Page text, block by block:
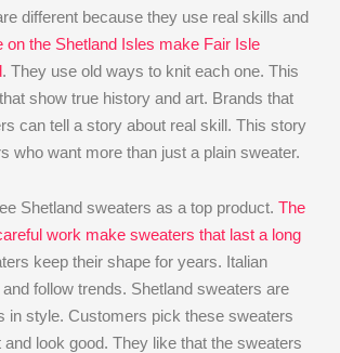
different because they use real skills and
on the Shetland Isles make Fair Isle
. They use old ways to knit each one. This
show true history and art. Brands that
can tell a story about real skill. This story
who want more than just a plain sweater.
Shetland sweaters as a top product. The
work make sweaters that last a long
keep their shape for years. Italian
follow trends. Shetland sweaters are
in style. Customers pick these sweaters
look good. They like that the sweaters